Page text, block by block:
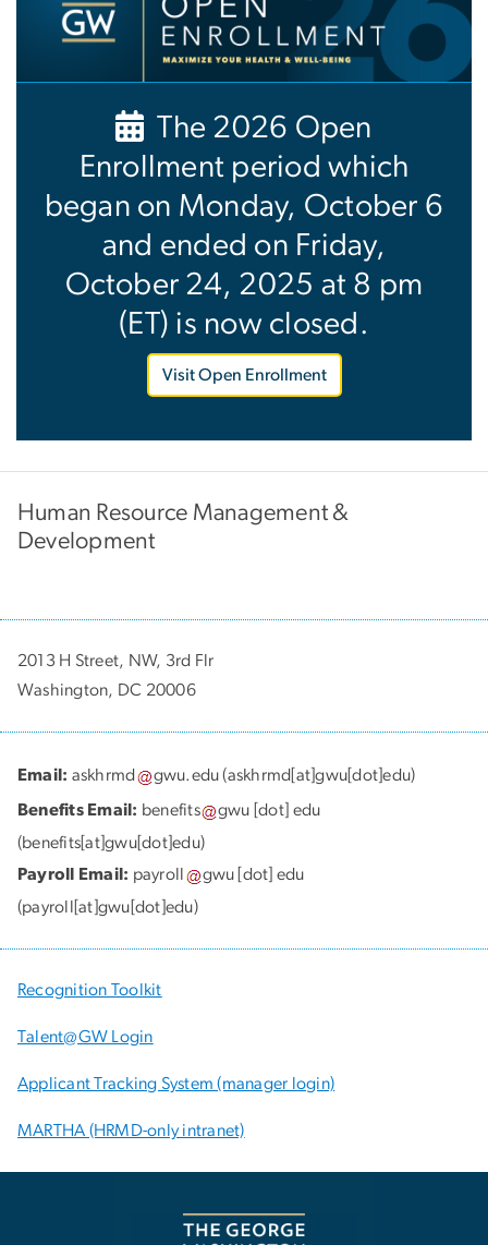
The 2026 Open
Enrollment period which
began on Monday, October 6
and ended on Friday,
October 24, 2025 at 8 pm
(ET) is now closed.
Visit Open Enrollment
Human Resource Management &
Development
2013 H Street, NW, 3rd Flr
Washington, DC 20006
Email: askhrmd gwu.edu(askhrmd[at]gwu[dot]edu)
Benefits Email: benefits gwu [dot] edu
(benefits[at]gwu[dot]edu)
Payroll Email: payroll gwu [dot] edu
(payroll[at]gwu[dot]edu)
Recognition Toolkit
Talent@GW Login
Applicant Tracking System (manager login)
MARTHA (HRMD-only intranet)